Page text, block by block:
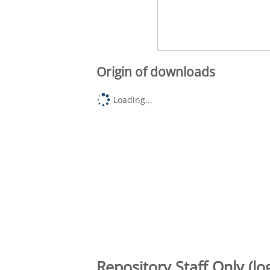
Origin of downloads
Loading...